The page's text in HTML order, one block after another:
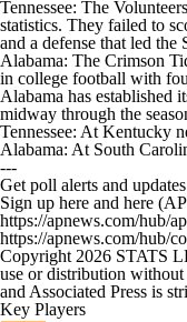
Tennessee: The
statistics. They failed to
and a defense that led
Alabama: The Crimson
in college football with
Alabama has established
midway through the
Tennessee: At Kentucky
Alabama: At South
---
Get poll alerts and
Sign up here and here
https://apnews.com/hub/
https://apnews.com/hub/
Copyright 2026 STATS
use or distribution
and Associated Press is
Key Players